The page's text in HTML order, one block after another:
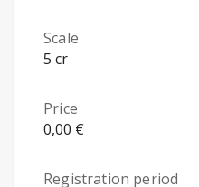
Scale
5 cr
Price
0,00 €
Registration period